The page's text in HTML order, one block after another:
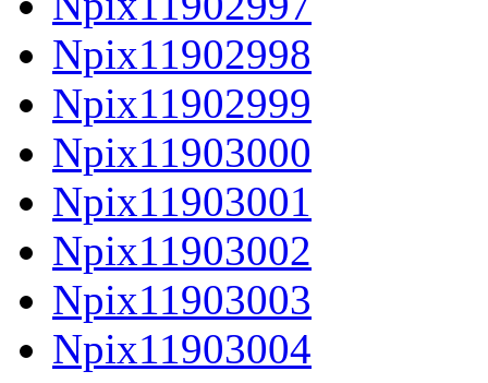
Npix11902998
Npix11902999
Npix11903000
Npix11903001
Npix11903002
Npix11903003
Npix11903004